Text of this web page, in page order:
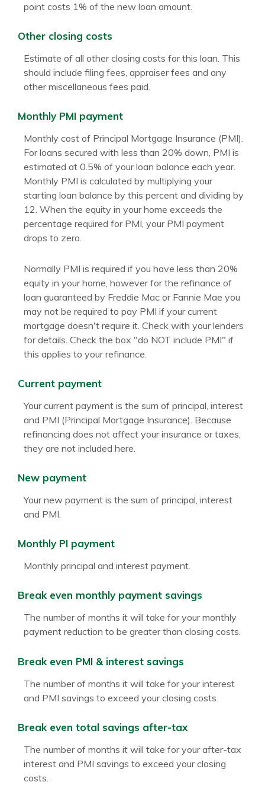
point costs 1% of the new loan amount.
Other closing costs
Estimate of all other closing costs for this loan. This
should include filing fees, appraiser fees and any
other miscellaneous fees paid.
Monthly PMI payment
Monthly cost of Principal Mortgage Insurance (PMI).
For loans secured with less than 20% down, PMI is
estimated at 0.5% of your loan balance each year.
Monthly PMI is calculated by multiplying your
starting loan balance by this percent and dividing by
12. When the equity in your home exceeds the
percentage required for PMI, your PMI payment
drops to zero.
Normally PMI is required if you have less than 20%
equity in your home, however for the refinance of
loan guaranteed by Freddie Mac or Fannie Mae you
may not be required to pay PMI if your current
mortgage doesn't require it. Check with your lenders
for details. Check the box "do NOT include PMI" if
this applies to your refinance.
Current payment
Your current payment is the sum of principal, interest
and PMI (Principal Mortgage Insurance). Because
refinancing does not affect your insurance or taxes,
they are not included here.
New payment
Your new payment is the sum of principal, interest
and PMI.
Monthly PI payment
Monthly principal and interest payment.
Break even monthly payment savings
The number of months it will take for your monthly
payment reduction to be greater than closing costs.
Break even PMI & interest savings
The number of months it will take for your interest
and PMI savings to exceed your closing costs.
Break even total savings after-tax
The number of months it will take for your after-tax
interest and PMI savings to exceed your closing
costs.